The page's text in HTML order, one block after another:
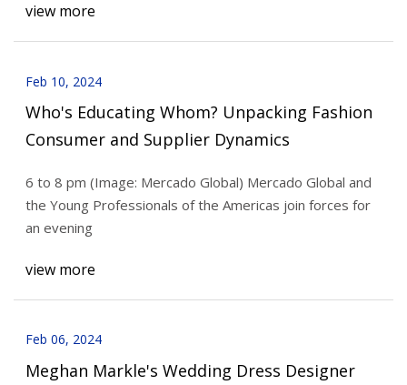
view more
Feb 10, 2024
Who's Educating Whom? Unpacking Fashion
Consumer and Supplier Dynamics
6 to 8 pm (Image: Mercado Global) Mercado Global and
the Young Professionals of the Americas join forces for
an evening
view more
Feb 06, 2024
Meghan Markle's Wedding Dress Designer